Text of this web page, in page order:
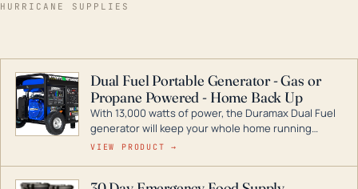
HURRICANE SUPPLIES
Dual Fuel Portable Generator - Gas or
Propane Powered - Home Back Up
With 13,000 watts of power, the Duramax Dual Fuel
generator will keep your whole home running
during a storm or power outage. DuroMax is the
VIEW PRODUCT →